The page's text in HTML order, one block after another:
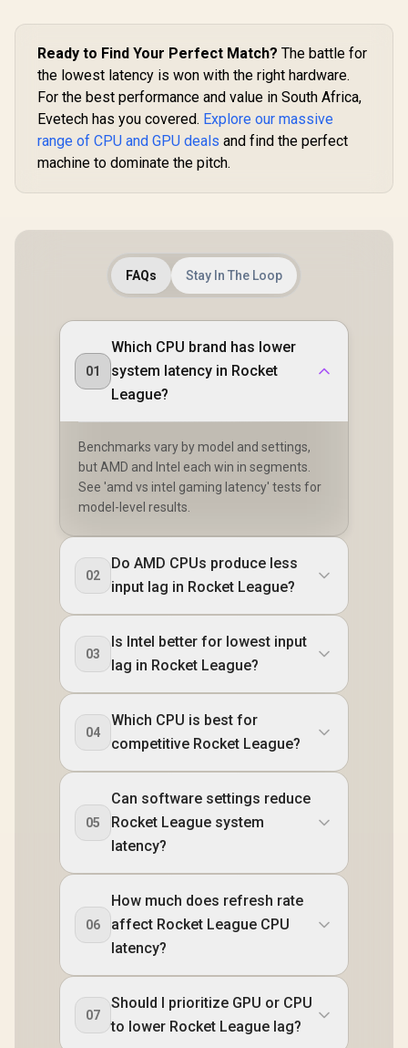
Memory Speed /
(v2.1b), HDMI™ x 1
Ready to Find Your Perfect Match? The battle for
the lowest latency is won with the right hardware.
For the best performance and value in South Africa,
Evetech has you covered. Explore our massive
range of CPU and GPU deals and find the perfect
machine to dominate the pitch.
FAQs Stay In The Loop
01
Which CPU brand has lower
system latency in Rocket
League?
Benchmarks vary by model and settings,
but AMD and Intel each win in segments.
See 'amd vs intel gaming latency' tests for
model-level results.
02
Do AMD CPUs produce less
input lag in Rocket League?
03
Is Intel better for lowest input
lag in Rocket League?
04
Which CPU is best for
competitive Rocket League?
05
Can software settings reduce
Rocket League system
latency?
06
How much does refresh rate
affect Rocket League CPU
latency?
07
Should I prioritize GPU or CPU
to lower Rocket League lag?